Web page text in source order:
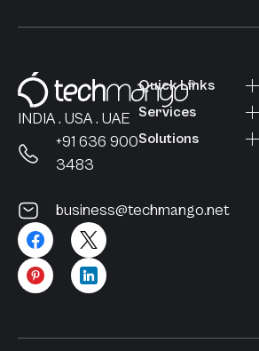
INDIA . USA . UAE
+91 636 900
3483
business@techmango.net
Quick Links
Services
Solutions